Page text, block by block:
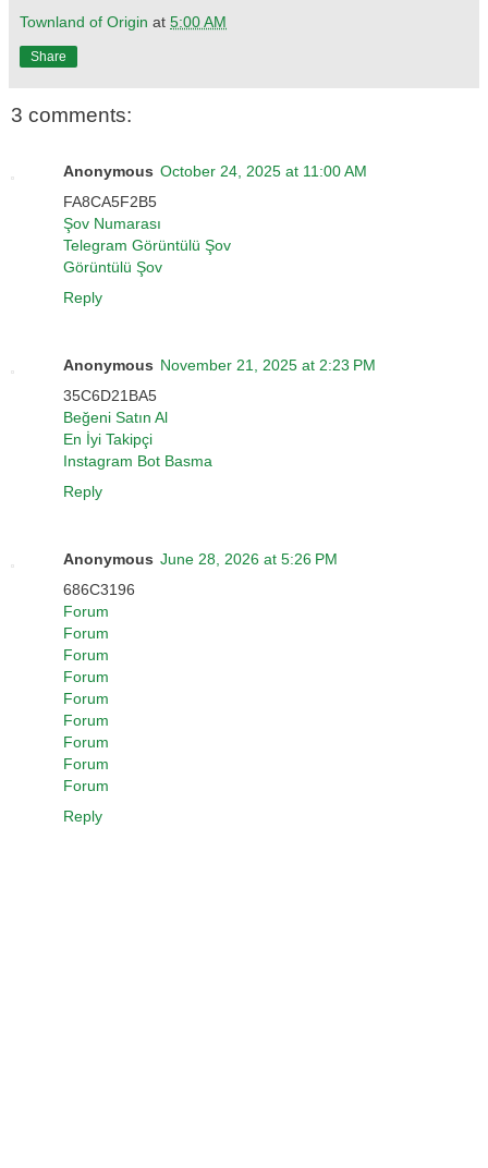
Townland of Origin at 5:00 AM
Share
3 comments:
Anonymous October 24, 2025 at 11:00 AM
FA8CA5F2B5
Şov Numarası
Telegram Görüntülü Şov
Görüntülü Şov
Reply
Anonymous November 21, 2025 at 2:23 PM
35C6D21BA5
Beğeni Satın Al
En İyi Takipçi
Instagram Bot Basma
Reply
Anonymous June 28, 2026 at 5:26 PM
686C3196
Forum
Forum
Forum
Forum
Forum
Forum
Forum
Forum
Forum
Reply